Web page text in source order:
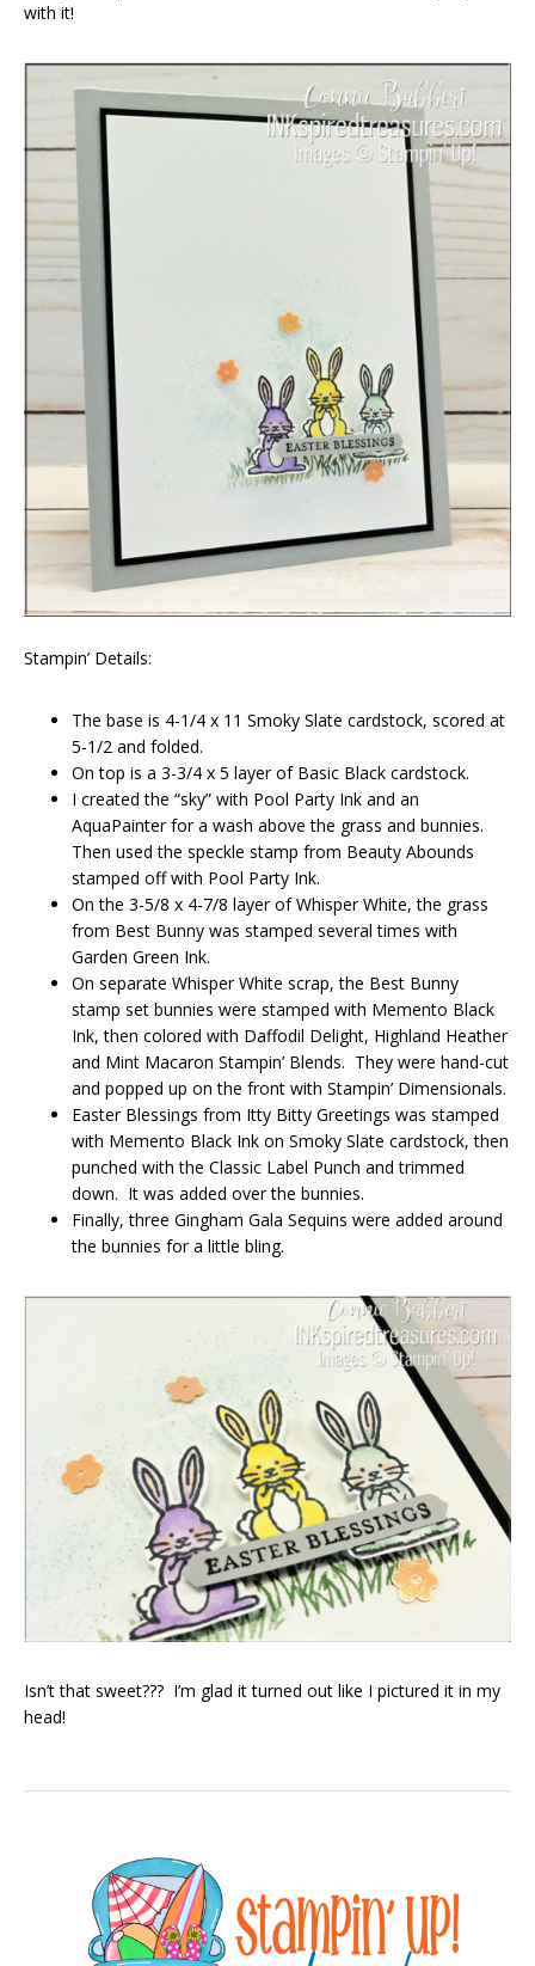
with it!
Stampin’ Details:
The base is 4-1/4 x 11 Smoky Slate cardstock, scored at
5-1/2 and folded.
On top is a 3-3/4 x 5 layer of Basic Black cardstock.
I created the “sky” with Pool Party Ink and an
AquaPainter for a wash above the grass and bunnies.
Then used the speckle stamp from Beauty Abounds
stamped off with Pool Party Ink.
On the 3-5/8 x 4-7/8 layer of Whisper White, the grass
from Best Bunny was stamped several times with
Garden Green Ink.
On separate Whisper White scrap, the Best Bunny
stamp set bunnies were stamped with Memento Black
Ink, then colored with Daffodil Delight, Highland Heather
and Mint Macaron Stampin’ Blends. They were hand-cut
and popped up on the front with Stampin’ Dimensionals.
Easter Blessings from Itty Bitty Greetings was stamped
with Memento Black Ink on Smoky Slate cardstock, then
punched with the Classic Label Punch and trimmed
down. It was added over the bunnies.
Finally, three Gingham Gala Sequins were added around
the bunnies for a little bling.
Isn’t that sweet??? I’m glad it turned out like I pictured it in my
head!